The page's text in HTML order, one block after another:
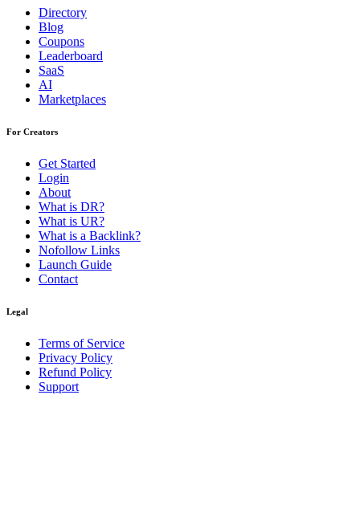
Directory
Blog
Coupons
Leaderboard
SaaS
AI
Marketplaces
For Creators
Get Started
Login
About
What is DR?
What is UR?
What is a Backlink?
Nofollow Links
Launch Guide
Contact
Legal
Terms of Service
Privacy Policy
Refund Policy
Support